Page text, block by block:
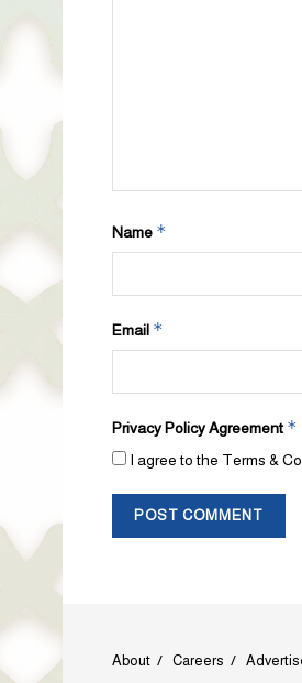
Name *
Email *
Privacy Policy Agreement *
I agree to the Terms &
About Careers